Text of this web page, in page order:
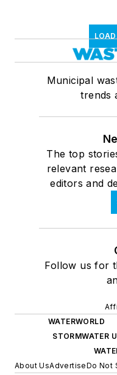
Municipal
trends
The top
relevant
editors and
Follow us for
WATERWORLD
STORMWATER
About UsAdvertiseDo Not